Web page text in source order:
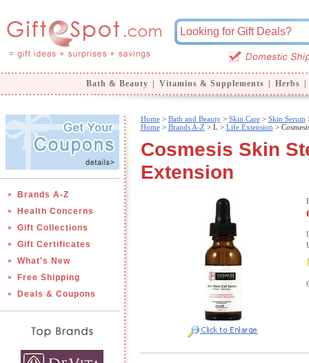
Bath & Beauty Vitamins & Supplements Herbs
Brands A-Z
Health Concerns
Gift Collections
Gift Certificates
What's New
Free Shipping
Deals & Coupons
Home> Bath and Beauty> Skin Care> Skin Serum
Home> Brands A-Z > L > Life Extension >
Cosmesis Skin
Extension